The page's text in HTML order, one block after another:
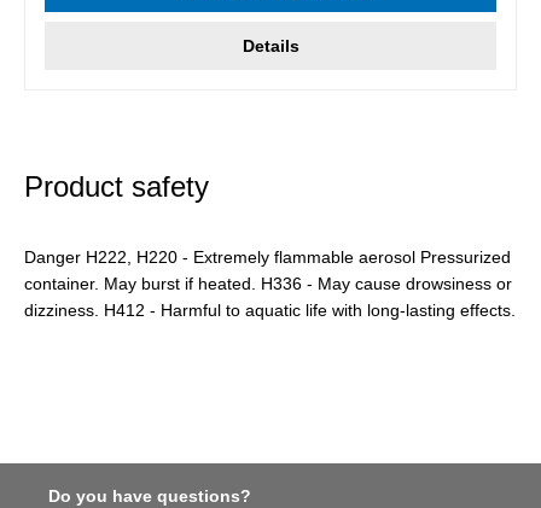
Details
Product safety
Danger H222, H220 - Extremely flammable aerosol Pressurized
container. May burst if heated. H336 - May cause drowsiness or
dizziness. H412 - Harmful to aquatic life with long-lasting effects.
Do you have questions?